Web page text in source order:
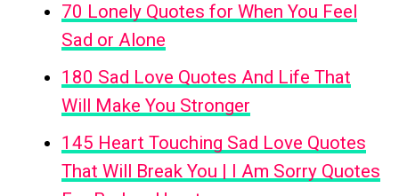
70 Lonely Quotes for When You Feel
Sad or Alone
180 Sad Love Quotes And Life That
Will Make You Stronger
145 Heart Touching Sad Love Quotes
That Will Break You | I Am Sorry Quotes